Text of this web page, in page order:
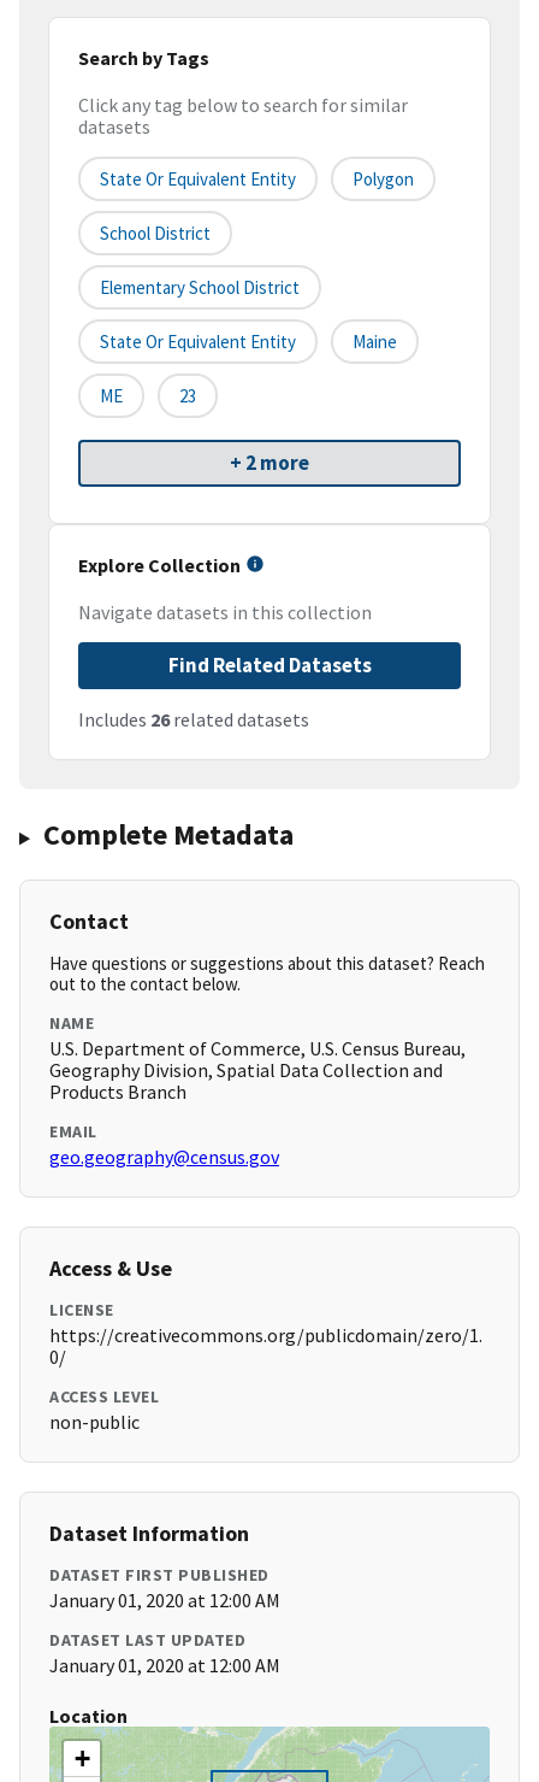
Search by Tags
Click any tag below to search for similar
datasets
State Or Equivalent Entity Polygon
School District
Elementary School District
State Or Equivalent Entity Maine
ME 23
+ 2 more
Explore Collection
Navigate datasets in this collection
Find Related Datasets
Includes 26related datasets
Complete Metadata
Contact
Have questions or suggestions about this dataset? Reach
out to the contact below.
NAME
U.S. Department of Commerce, U.S. Census Bureau,
Geography Division, Spatial Data Collection and
Products Branch
EMAIL
geo.geography@census.gov
Access & Use
LICENSE
https://creativecommons.org/publicdomain/zero/1.
0/
ACCESS LEVEL
non-public
Dataset Information
DATASET FIRST PUBLISHED
January 01, 2020 at 12:00 AM
DATASET LAST UPDATED
January 01, 2020 at 12:00 AM
Location
+